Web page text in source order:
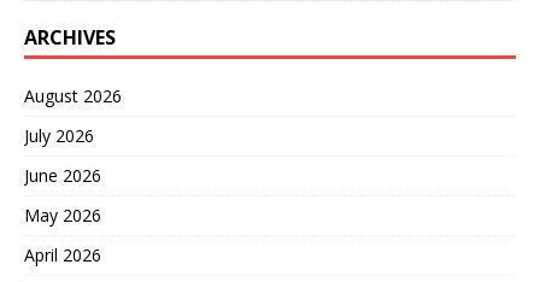
ARCHIVES
August 2026
July 2026
June 2026
May 2026
April 2026